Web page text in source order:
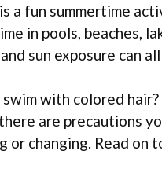
a fun summertime
in pools, beaches,
sun exposure can
swim with colored
are precautions
or changing. Read on